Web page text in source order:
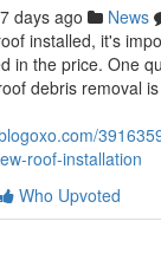
days ago News
installed, it's
in the price. One
debris removal
roof-installation
Who Upvoted